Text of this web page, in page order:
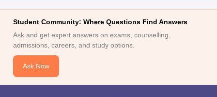
Student Community: Where Questions Find Answers
Ask and get expert answers on exams, counselling,
admissions, careers, and study options.
Ask Now